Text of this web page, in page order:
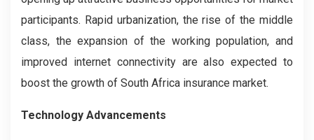
participants. Rapid urbanization, the rise of the middle
class, the expansion of the working population, and
improved internet connectivity are also expected to
boost the growth of South Africa insurance market.
Technology Advancements